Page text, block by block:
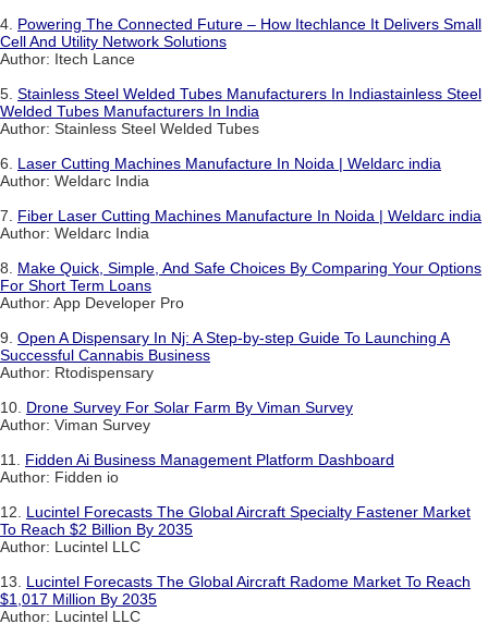
4. Powering The Connected Future – How Itechlance It Delivers Small
Cell And Utility Network Solutions
Author: Itech Lance
5. Stainless Steel Welded Tubes Manufacturers In Indiastainless Steel
Welded Tubes Manufacturers In India
Author: Stainless Steel Welded Tubes
6. Laser Cutting Machines Manufacture In Noida | Weldarc india
Author: Weldarc India
7. Fiber Laser Cutting Machines Manufacture In Noida | Weldarc india
Author: Weldarc India
8. Make Quick, Simple, And Safe Choices By Comparing Your Options
For Short Term Loans
Author: App Developer Pro
9. Open A Dispensary In Nj: A Step-by-step Guide To Launching A
Successful Cannabis Business
Author: Rtodispensary
10. Drone Survey For Solar Farm By Viman Survey
Author: Viman Survey
11. Fidden Ai Business Management Platform Dashboard
Author: Fidden io
12. Lucintel Forecasts The Global Aircraft Specialty Fastener Market
To Reach $2 Billion By 2035
Author: Lucintel LLC
13. Lucintel Forecasts The Global Aircraft Radome Market To Reach
$1,017 Million By 2035
Author: Lucintel LLC